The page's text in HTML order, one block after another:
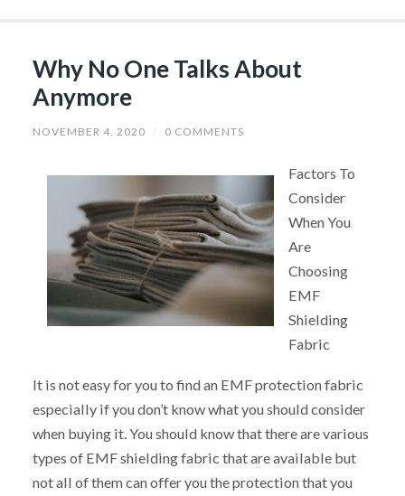
Why No One Talks About
Anymore
NOVEMBER 4, 2020 / 0 COMMENTS
Factors To
Consider
When You
Are
Choosing
EMF
Shielding
Fabric
It is not easy for you to find an EMF protection fabric
especially if you don’t know what you should consider
when buying it. You should know that there are various
types of EMF shielding fabric that are available but
not all of them can offer you the protection that you